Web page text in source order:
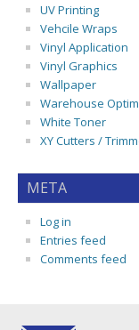
UV Printing
Vehcile Wraps
Vinyl Application
Vinyl Graphics
Wallpaper
Warehouse
White Toner
XY Cutters /
META
Log in
Entries feed
Comments feed